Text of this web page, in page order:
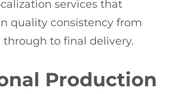
services that
quality consistency from
through to final delivery.
Production